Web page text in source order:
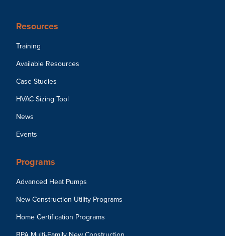
Resources
Training
Available Resources
Case Studies
HVAC Sizing Tool
News
Events
Programs
Advanced Heat Pumps
New Construction Utility Programs
Home Certification Programs